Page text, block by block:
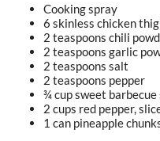
Cooking spray
6 skinless chicken
2 teaspoons chili
2 teaspoons garlic
2 teaspoons salt
2 teaspoons pepper
¾ cup sweet barbecue
2 cups red pepper,
1 can pineapple